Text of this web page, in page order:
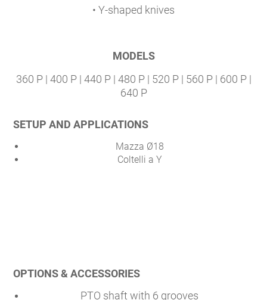
• Y-shaped knives
MODELS
360 P | 400 P | 440 P | 480 P | 520 P | 560 P | 600 P |
640 P
SETUP AND APPLICATIONS
Mazza Ø18
Coltelli a Y
OPTIONS & ACCESSORIES
PTO shaft with 6 grooves